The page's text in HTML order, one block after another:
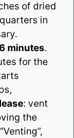
of dried
in
6 minutes.
for the
: vent
the